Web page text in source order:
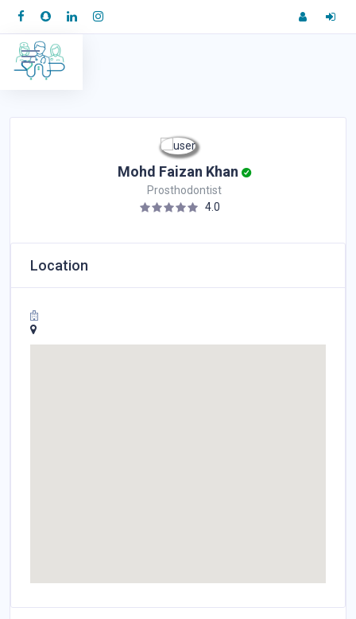
Mohd Faizan Khan
Prosthodontist
4.0
Location